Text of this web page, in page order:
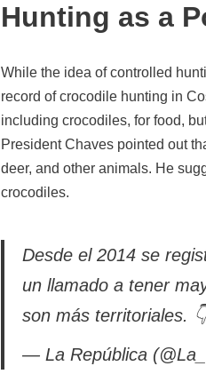
Hunting as a
While the idea of controlled
record of crocodile hunting in
including crocodiles, for food,
President Chaves pointed out
deer, and other animals. He
crocodiles.
Desde el 2014 se
un llamado a tener
son más territoriales.
— La República